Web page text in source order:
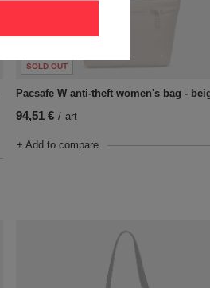
SOLD OUT
Pacsafe W anti-theft women's bag -
94,51 € / art
+ Add to compare